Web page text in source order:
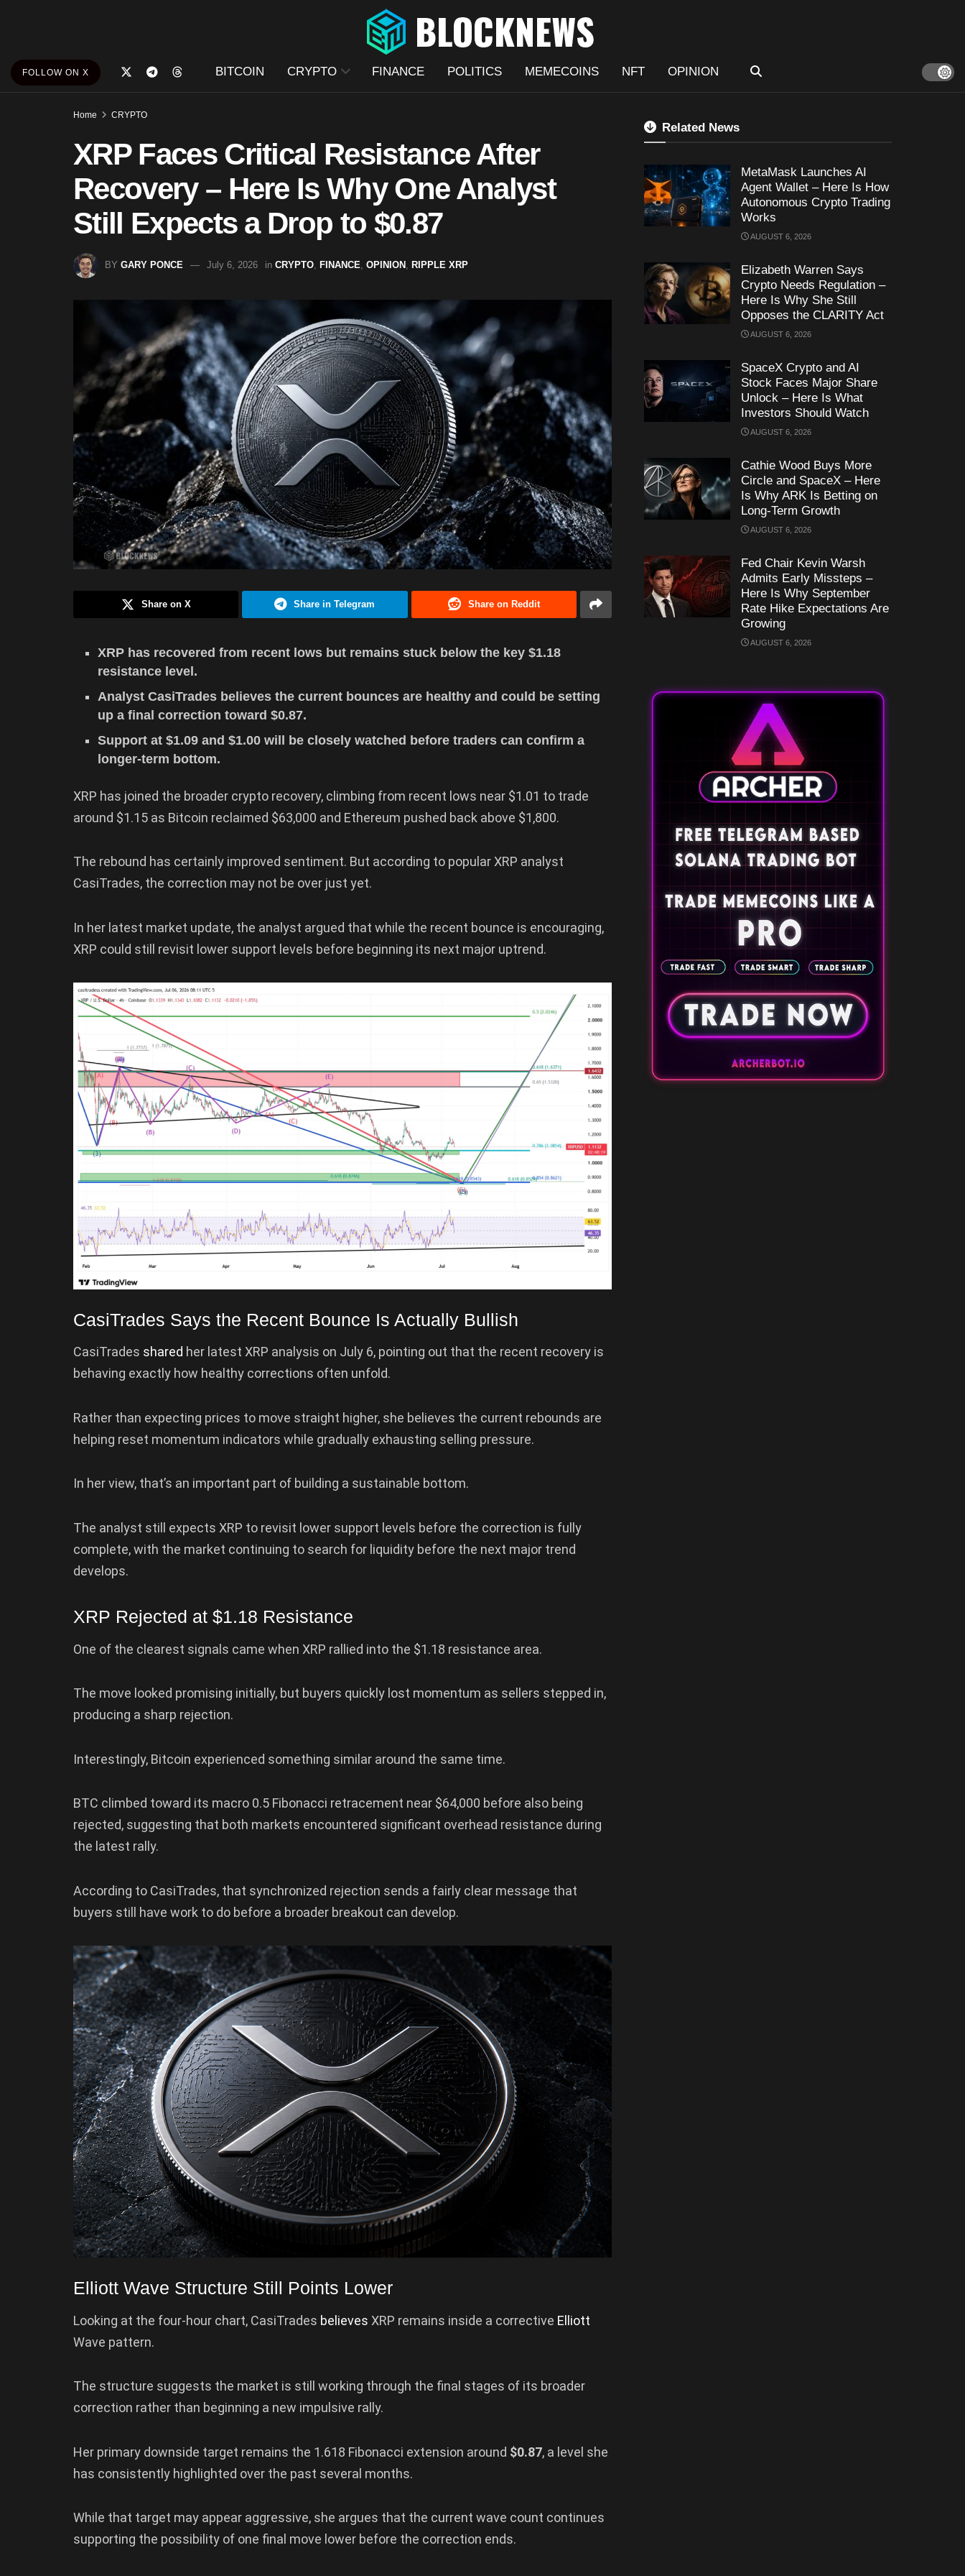
FOLLOW ON X BITCOIN CRYPTO FINANCE POLITICS MEMECOINS NFT OPINION
Home CRYPTO
XRP Faces Critical Resistance After
Recovery – Here Is Why One Analyst
Still Expects a Drop to $0.87
BY GARY PONCE July 6, 2026 in CRYPTO FINANCE OPINION RIPPLE XRP
Share on X Share in Telegram Share on Reddit
XRP has recovered from recent lows but remains stuck below the key $1.18
resistance level.
Analyst CasiTrades believes the current bounces are healthy and could be setting
up a final correction toward $0.87.
Support at $1.09 and $1.00 will be closely watched before traders can confirm a
longer-term bottom.
XRP has joined the broader crypto recovery, climbing from recent lows near $1.01 to trade
around $1.15 as Bitcoin reclaimed $63,000 and Ethereum pushed back above $1,800.
The rebound has certainly improved sentiment. But according to popular XRP analyst
CasiTrades, the correction may not be over just yet.
In her latest market update, the analyst argued that while the recent bounce is encouraging,
XRP could still revisit lower support levels before beginning its next major uptrend.
CasiTrades Says the Recent Bounce Is Actually Bullish
CasiTrades shared her latest XRP analysis on July 6, pointing out that the recent recovery is
behaving exactly how healthy corrections often unfold.
Rather than expecting prices to move straight higher, she believes the current rebounds are
helping reset momentum indicators while gradually exhausting selling pressure.
In her view, that’s an important part of building a sustainable bottom.
The analyst still expects XRP to revisit lower support levels before the correction is fully
complete, with the market continuing to search for liquidity before the next major trend
develops.
XRP Rejected at $1.18 Resistance
One of the clearest signals came when XRP rallied into the $1.18 resistance area.
The move looked promising initially, but buyers quickly lost momentum as sellers stepped in,
producing a sharp rejection.
Interestingly, Bitcoin experienced something similar around the same time.
BTC climbed toward its macro 0.5 Fibonacci retracement near $64,000 before also being
rejected, suggesting that both markets encountered significant overhead resistance during
the latest rally.
According to CasiTrades, that synchronized rejection sends a fairly clear message that
buyers still have work to do before a broader breakout can develop.
Elliott Wave Structure Still Points Lower
Looking at the four-hour chart, CasiTrades believes XRP remains inside a corrective Elliott
Wave pattern.
The structure suggests the market is still working through the final stages of its broader
correction rather than beginning a new impulsive rally.
Her primary downside target remains the 1.618 Fibonacci extension around $0.87, a level she
has consistently highlighted over the past several months.
While that target may appear aggressive, she argues that the current wave count continues
supporting the possibility of one final move lower before the correction ends.
Related News
MetaMask Launches AI
Agent Wallet – Here Is How
Autonomous Crypto Trading
Works
AUGUST 6, 2026
Elizabeth Warren Says
Crypto Needs Regulation –
Here Is Why She Still
Opposes the CLARITY Act
AUGUST 6, 2026
SpaceX Crypto and AI
Stock Faces Major Share
Unlock – Here Is What
Investors Should Watch
AUGUST 6, 2026
Cathie Wood Buys More
Circle and SpaceX – Here
Is Why ARK Is Betting on
Long-Term Growth
AUGUST 6, 2026
Fed Chair Kevin Warsh
Admits Early Missteps –
Here Is Why September
Rate Hike Expectations Are
Growing
AUGUST 6, 2026